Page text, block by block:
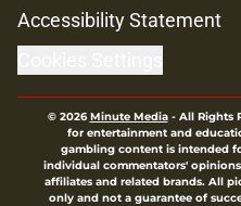
Accessibility Statement
© 2026Minute Media- All Rights
for entertainment and
gambling content is intended
individual commentators'
affiliates and related brands. All
only and not a guarantee of